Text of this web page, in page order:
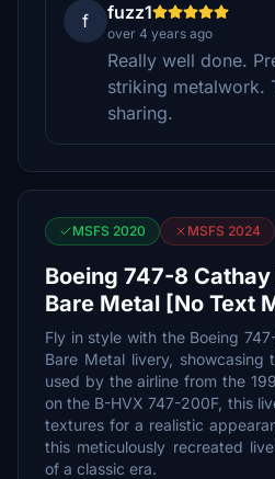
f fuzz1
over 4 years ago
Really well done.
striking metalwork.
sharing.
MSFS 2020 MSFS 2024
Boeing 747-8
Bare Metal [No Text
Fly in style with the Boeing
Bare Metal livery, showcasing
used by the airline from the
on the B-HVX 747-200F, this
textures for a realistic
this meticulously recreated
of a classic era.